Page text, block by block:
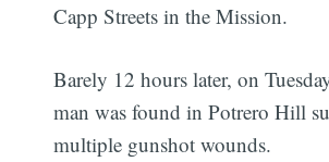
Capp Streets in the Mission.
Barely 12 hours later, on
man was found in Potrero Hill
multiple gunshot wounds.